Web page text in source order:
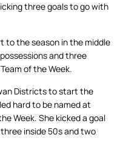
three goals to go with
to the season in the middle
and three
of the Week.
Districts to start the
hard to be named at
Week. She kicked a goal
inside 50s and two